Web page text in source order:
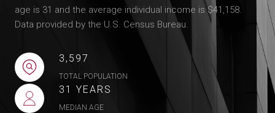
age is 31 and the average individual income is $41,158.
Data provided by the U.S. Census Bureau.
3,597
TOTAL POPULATION
31 YEARS
MEDIAN AGE